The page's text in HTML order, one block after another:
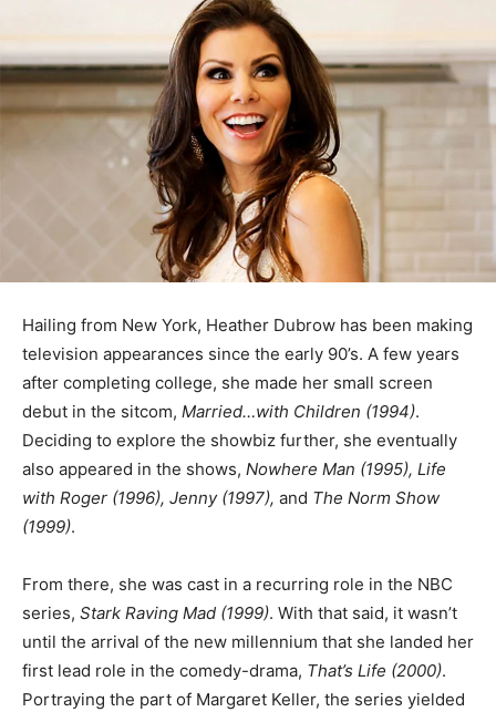
Hailing from New York, Heather Dubrow has been making
television appearances since the early 90’s. A few years
after completing college, she made her small screen
debut in the sitcom, Married…with Children (1994).
Deciding to explore the showbiz further, she eventually
also appeared in the shows, Nowhere Man (1995), Life
with Roger (1996), Jenny (1997), and The Norm Show
(1999).
From there, she was cast in a recurring role in the NBC
series, Stark Raving Mad (1999). With that said, it wasn’t
until the arrival of the new millennium that she landed her
first lead role in the comedy-drama, That’s Life (2000).
Portraying the part of Margaret Keller, the series yielded